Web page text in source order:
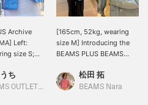
Archive
Left:
size S;
a wide
ち
BEAMS OUTLET Iruma
[165cm, 52kg, wearing
size M] Introducing the
BEAMS PLUS BEAMS
the jacket of a long-
established outdoor
松田 拓
BEAMS Nara